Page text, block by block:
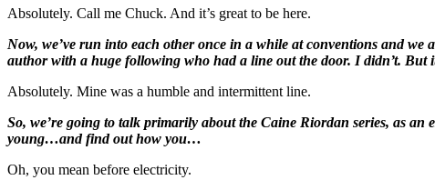
Absolutely. Call me Chuck. And it’s great to be here.
Now, we’ve run into each other once in a while at conventions and
author with a huge following who had a line out the door. I didn’t. But
Absolutely. Mine was a humble and intermittent line.
So, we’re going to talk primarily about the Caine Riordan series, as
young…and find out how you…
Oh, you mean before electricity.